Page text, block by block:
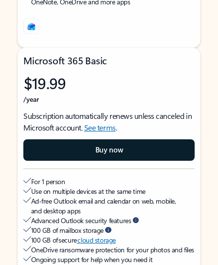
Microsoft 365 Basic
$19.99
/year
Subscription automatically renews unless canceled in
Microsoft account.See terms.
Buy now
For 1 person
Use on multiple devices at the same time
Ad-free Outlook email and calendar on web, mobile,
and desktop apps
Advanced Outlook security features
100 GB of mailbox storage
100 GB of securecloud storage
OneDrive ransomware protection for your photos and files
Ongoing support for help when you need it